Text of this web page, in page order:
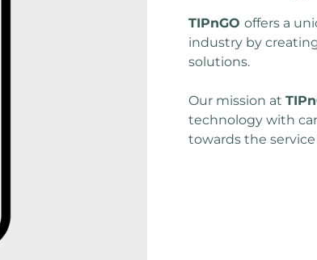
TIPnGO offers a
industry by
solutions.
Our mission at
technology with
towards the